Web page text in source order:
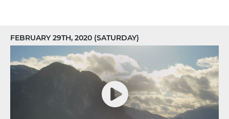
FEBRUARY 29TH, 2020 (SATURDAY)